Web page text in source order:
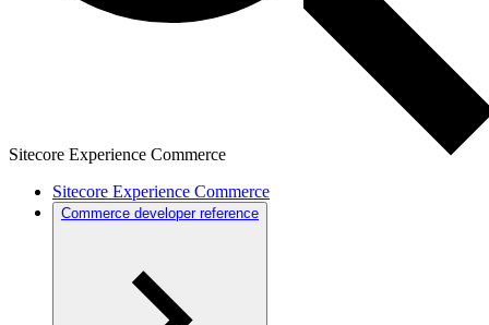
Sitecore Experience Commerce
Sitecore Experience Commerce
Commerce developer reference